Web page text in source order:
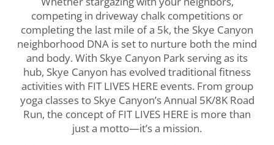
competing in driveway chalk competitions or
completing the last mile of a 5k, the Skye Canyon
neighborhood DNA is set to nurture both the mind
and body. With Skye Canyon Park serving as its
hub, Skye Canyon has evolved traditional fitness
activities with FIT LIVES HERE events. From group
yoga classes to Skye Canyon’s Annual 5K/8K Road
Run, the concept of FIT LIVES HERE is more than
just a motto—it’s a mission.